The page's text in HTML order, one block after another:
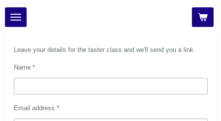
Skip
Leave your details for the taster class and we'll send you a link.
Name *
Email address *